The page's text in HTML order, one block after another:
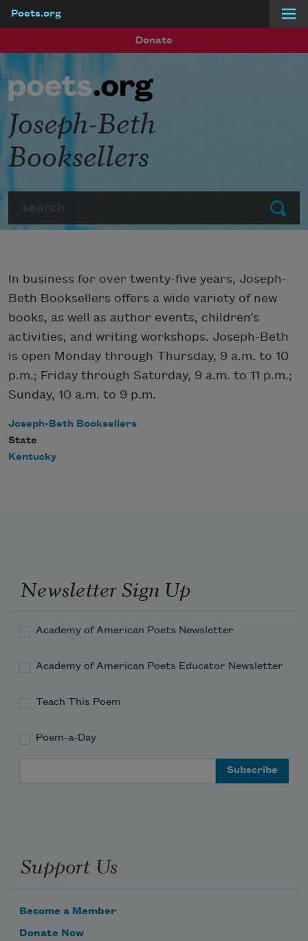
Poets.org
Donate
Submit
Joseph-Beth
Booksellers
In business for over twenty-five years, Joseph-
Beth Booksellers offers a wide variety of new
books, as well as author events, children’s
activities, and writing workshops. Joseph-Beth
is open Monday through Thursday, 9 a.m. to 10
p.m.; Friday through Saturday, 9 a.m. to 11 p.m.;
Sunday, 10 a.m. to 9 p.m.
Joseph-Beth Booksellers
State
Kentucky
Newsletter Sign Up
Academy of American Poets Newsletter
Academy of American Poets Educator Newsletter
Teach This Poem
Poem-a-Day
Support Us
Become a Member
Donate Now